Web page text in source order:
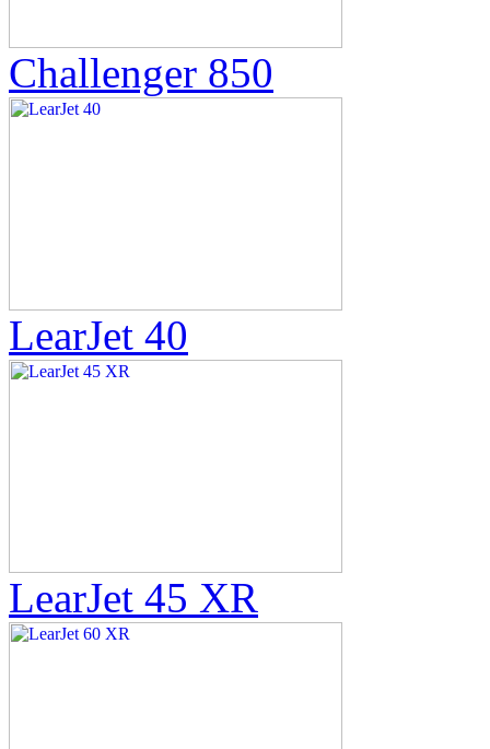
Challenger 850
LearJet 40
LearJet 45 XR